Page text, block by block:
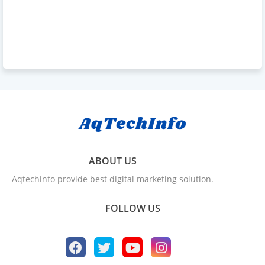
ABOUT US
Aqtechinfo provide best digital marketing solution.
FOLLOW US